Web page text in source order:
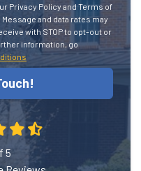
Privacy Policy and Terms of
and data rates may
with STOP to opt-out or
information, go
5